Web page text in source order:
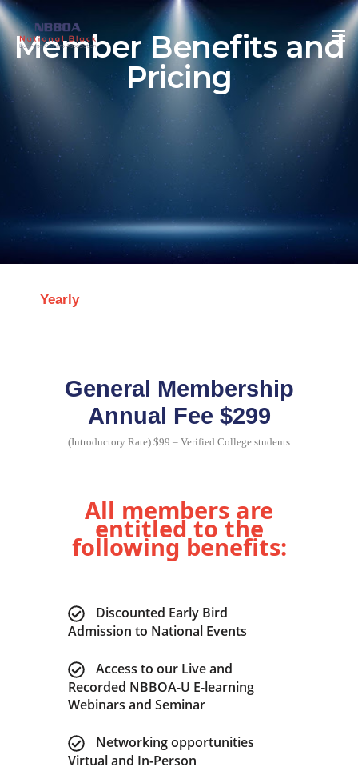
Member Benefits and
Pricing
Yearly
General Membership
Annual Fee $299
(Introductory Rate) $99 – Verified College students
All members are
entitled to the
following benefits:
Discounted Early Bird
Admission to National Events
Access to our Live and
Recorded NBBOA-U E-learning
Webinars and Seminar
Networking opportunities
Virtual and In-Person